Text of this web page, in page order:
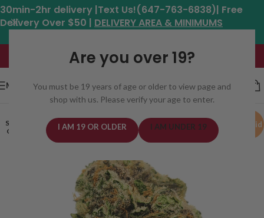
Are you over 19?
You must be 19 years of age or older to view page and
shop with us. Please verify your age to enter.
I AM 19 OR OLDER I AM UNDER 19
30min-2hr delivery |Text Us!(647-763-6838)| Free
Delivery Over $50 | DELIVERY AREA & MINIMUMS
Hours: 11am - 8:30pm*
MENU
Hybrid
SOLD
OUT